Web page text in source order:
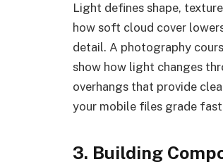
Light defines shape,
how soft cloud cover
detail. A photography
show how light changes
overhangs that provide
your mobile files grade
3. Building